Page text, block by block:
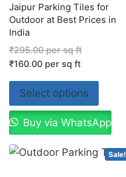
Jaipur Parking Tiles for
Outdoor at Best Prices in
India
₹295.00per sq ft
₹160.00 per sq ft
Select options
Buy via WhatsApp
Sale!